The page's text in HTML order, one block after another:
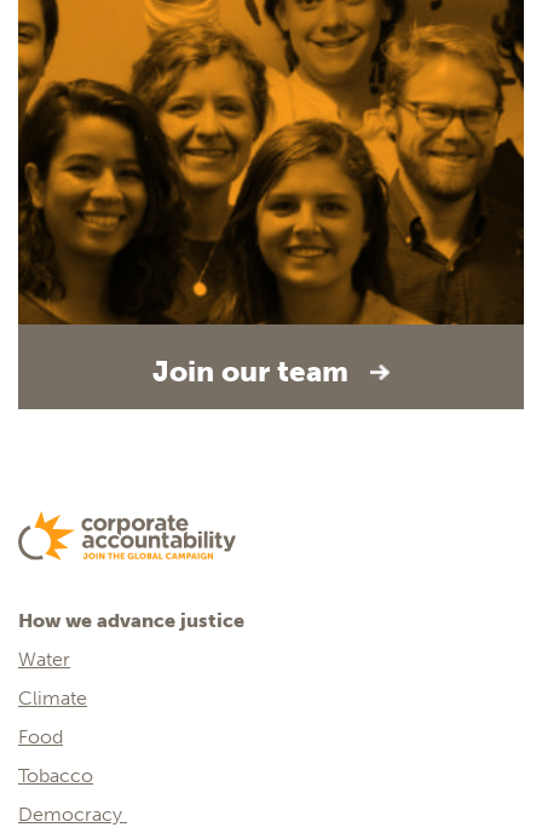
Join our team
How we advance justice
Water
Climate
Food
Tobacco
Democracy